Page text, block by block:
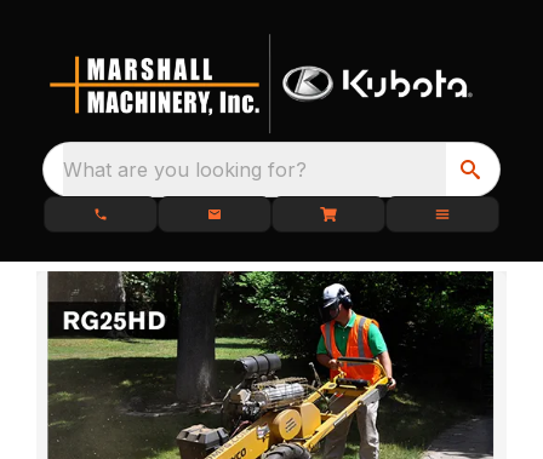
What are you looking for?